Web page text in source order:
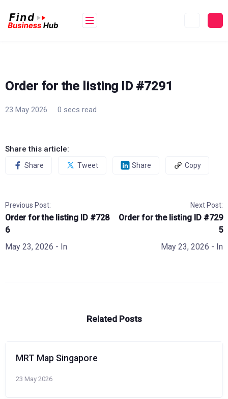
content
Order for the listing ID #7291
23 May 2026 0 secs read
Share this article:
Share Tweet Share Copy
Previous Post:
Order for the listing ID #728
6
May 23, 2026 - In
Next Post:
Order for the listing ID #729
5
May 23, 2026 - In
Related Posts
MRT Map Singapore
23 May 2026